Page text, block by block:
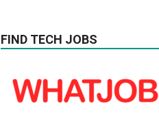
FIND TECH JOBS